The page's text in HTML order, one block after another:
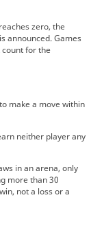
zero, the
announced. Games
for the
make a move within
neither player any
in an arena, only
more than 30
not a loss or a